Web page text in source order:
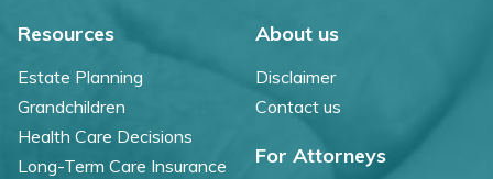
Resources
Estate Planning
Grandchildren
Health Care Decisions
Long-Term Care Insurance
About us
Disclaimer
Contact us
For Attorneys